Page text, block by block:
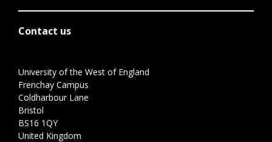
Contact us
University of the West of England
Frenchay Campus
Coldharbour Lane
Bristol
BS16 1QY
United Kingdom